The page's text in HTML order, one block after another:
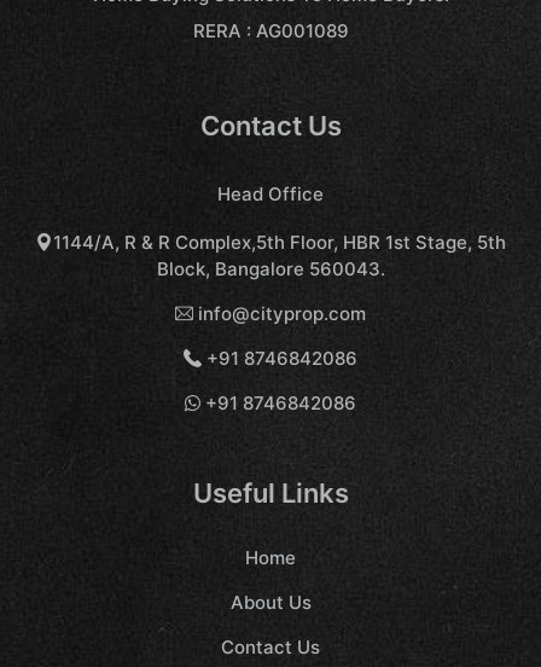
RERA : AG001089
Contact Us
Head Office
1144/A, R & R Complex,5th Floor, HBR 1st Stage, 5th
Block, Bangalore 560043.
info@cityprop.com
+91 8746842086
+91 8746842086
Useful Links
Home
About Us
Contact Us